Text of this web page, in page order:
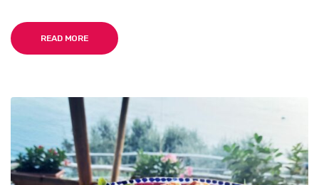
READ MORE